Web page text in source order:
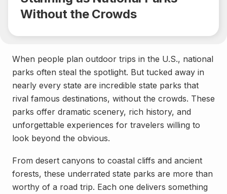
Without the Crowds
When people plan outdoor trips in the U.S., national
parks often steal the spotlight. But tucked away in
nearly every state are incredible state parks that
rival famous destinations, without the crowds. These
parks offer dramatic scenery, rich history, and
unforgettable experiences for travelers willing to
look beyond the obvious.
From desert canyons to coastal cliffs and ancient
forests, these underrated state parks are more than
worthy of a road trip. Each one delivers something